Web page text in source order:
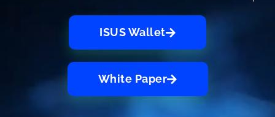
ISUS Wallet
White Paper